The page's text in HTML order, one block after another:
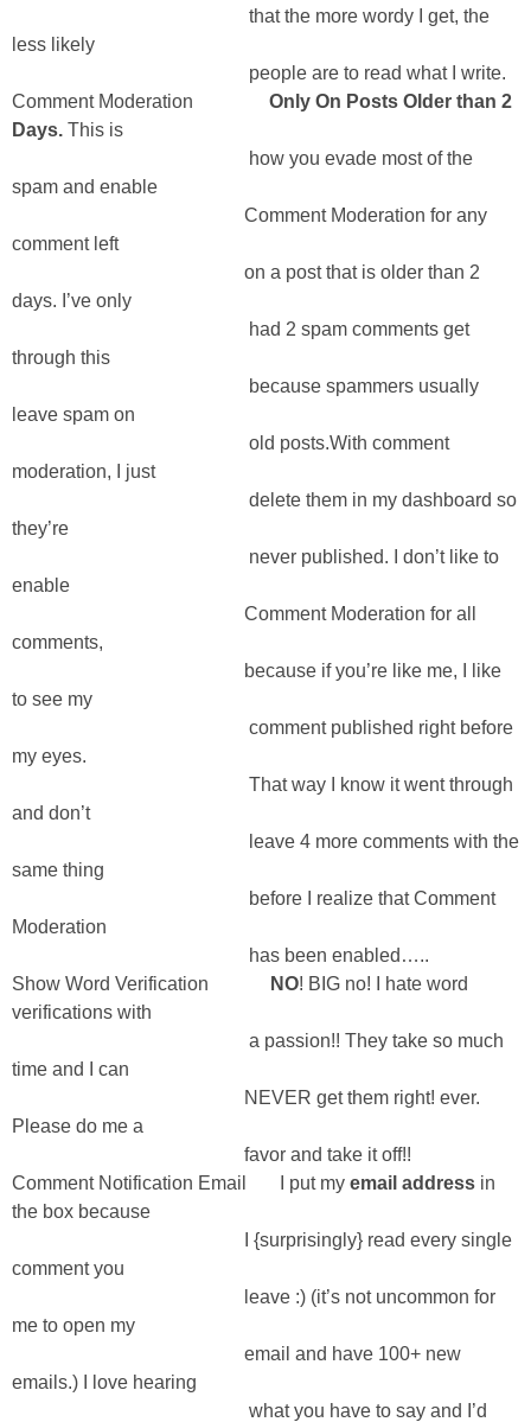
that the more wordy I get, the
less likely
people are to read what I write.
Comment Moderation Only On Posts Older than 2
Days. This is
how you evade most of the
spam and enable
Comment Moderation for any
comment left
on a post that is older than 2
days. I’ve only
had 2 spam comments get
through this
because spammers usually
leave spam on
old posts.With comment
moderation, I just
delete them in my dashboard so
they’re
never published. I don’t like to
enable
Comment Moderation for all
comments,
because if you’re like me, I like
to see my
comment published right before
my eyes.
That way I know it went through
and don’t
leave 4 more comments with the
same thing
before I realize that Comment
Moderation
has been enabled…..
Show Word Verification
NO! BIG no! I hate word
verifications with
a passion!! They take so much
time and I can
NEVER get them right! ever.
Please do me a
favor and take it off!!
Comment Notification Email I put my email address in
the box because
I {surprisingly} read every single
comment you
leave :) (it’s not uncommon for
me to open my
email and have 100+ new
emails.) I love hearing
what you have to say and I’d